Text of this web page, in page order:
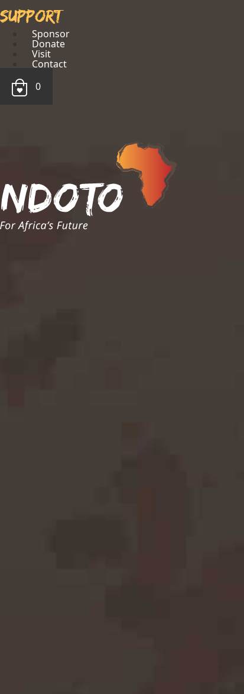
Support
Sponsor
Donate
Visit
Contact
0